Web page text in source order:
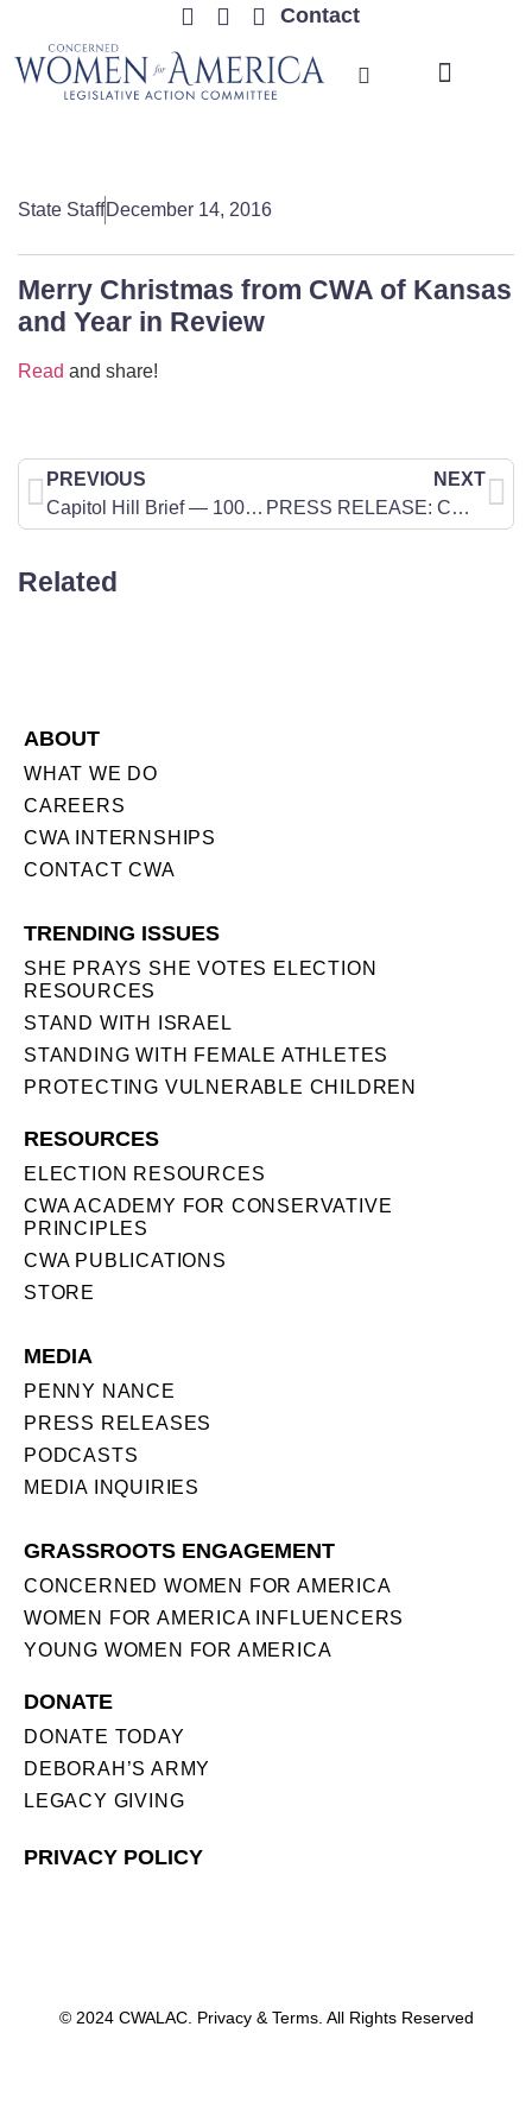
Contact
State StaffDecember 14, 2016
Merry Christmas from CWA of Kansas
and Year in Review
Read and share!
PREVIOUS
Capitol Hill Brief — 100 No More: Zanthia Turner
NEXT
PRESS RELEASE: CWA of North Dakota Responds to Ohio Governor John Kasich’s Veto
Related
ABOUT
WHAT WE DO
CAREERS
CWA INTERNSHIPS
CONTACT CWA
TRENDING ISSUES
SHE PRAYS SHE VOTES ELECTION
RESOURCES
STAND WITH ISRAEL
STANDING WITH FEMALE ATHLETES
PROTECTING VULNERABLE CHILDREN
RESOURCES
ELECTION RESOURCES
CWA ACADEMY FOR CONSERVATIVE
PRINCIPLES
CWA PUBLICATIONS
STORE
MEDIA
PENNY NANCE
PRESS RELEASES
PODCASTS
MEDIA INQUIRIES
GRASSROOTS ENGAGEMENT
CONCERNED WOMEN FOR AMERICA
WOMEN FOR AMERICA INFLUENCERS
YOUNG WOMEN FOR AMERICA
DONATE
DONATE TODAY
DEBORAH’S ARMY
LEGACY GIVING
PRIVACY POLICY
© 2024 CWALAC. Privacy & Terms. All Rights Reserved